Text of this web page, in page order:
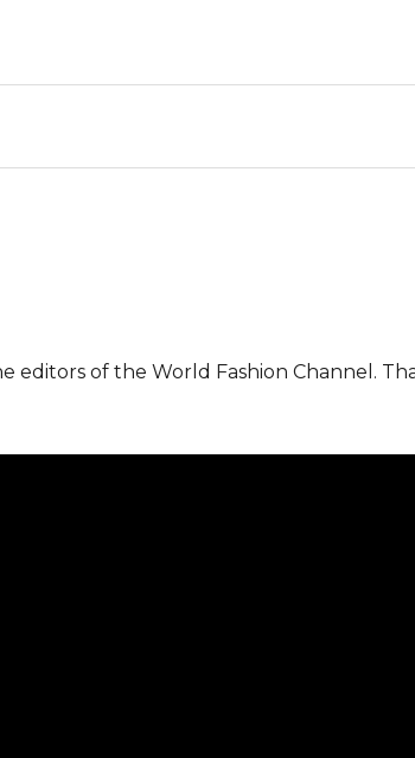
of the World Fashion Channel.